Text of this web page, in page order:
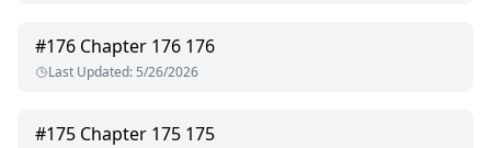
#176 Chapter 176 176
Last Updated: 5/26/2026
#175 Chapter 175 175